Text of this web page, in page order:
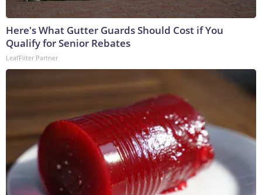
Here's What Gutter Guards Should Cost if You
Qualify for Senior Rebates
LeafFilter Partner